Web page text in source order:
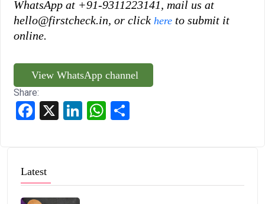
WhatsApp at +91-9311223141, mail us at
hello@firstcheck.in, or click here to submit it
online.
View WhatsApp channel
Share:
Facebook LinkedInWhatsApp
Latest